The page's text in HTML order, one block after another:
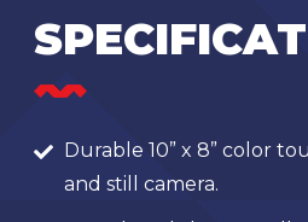
Durable 10” x 8” color
and still camera.